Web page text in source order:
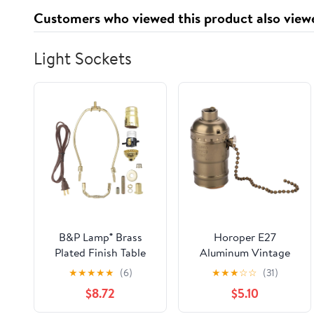
Customers who viewed this product also
Light Sockets
B&P Lamp® Brass
Plated Finish Table
Lamp Wiring Kit with
a 10 Inch Harp and
Push-Thru Socket
★★★★★ (6)
$8.72
Horoper E27
Aluminum Vintage
Light Socket, Antique
Pull Chain Desk Table
Lamp Lighting Holder
★★★☆☆ (31)
$5.10